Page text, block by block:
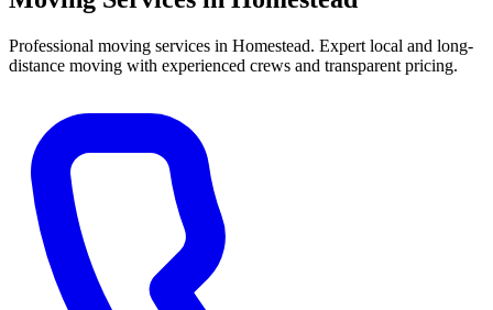
Professional moving services in Homestead. Expert local and long-
distance moving with experienced crews and transparent pricing.